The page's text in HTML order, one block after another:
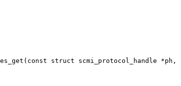
struct scmi_protocol_handle *ph,